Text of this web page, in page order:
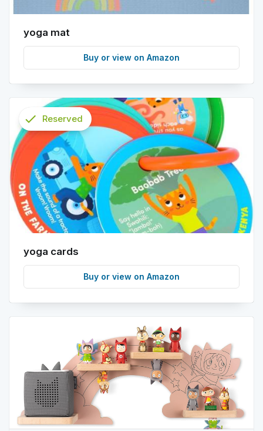
yoga mat
Buy or view on Amazon
yoga cards
Buy or view on Amazon
check
info
Reserved